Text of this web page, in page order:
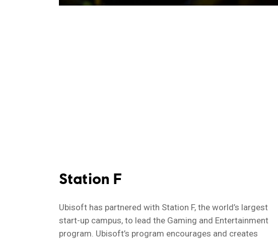
Station F
Ubisoft has partnered with Station F, the world’s largest
start-up campus, to lead the Gaming and Entertainment
program. Ubisoft’s program encourages and creates